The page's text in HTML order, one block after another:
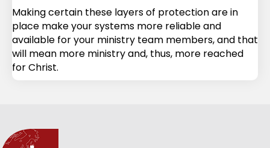
Making certain these layers of protection are in
place make your systems more reliable and
available for your ministry team members, and that
will mean more ministry and, thus, more reached
for Christ.